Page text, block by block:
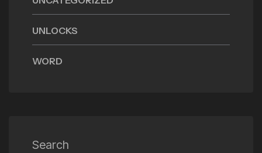
UNLOCKS
WORD
Search